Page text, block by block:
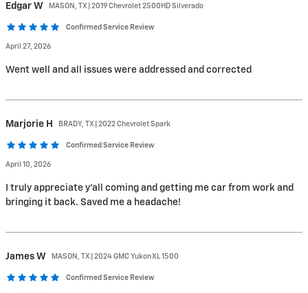
Edgar W MASON, TX | 2019 Chevrolet 2500HD Silverado
Confirmed Service Review
April 27, 2026
Went well and all issues were addressed and corrected
Marjorie H BRADY, TX | 2022 Chevrolet Spark
Confirmed Service Review
April 10, 2026
I truly appreciate y'all coming and getting me car from work and
bringing it back. Saved me a headache!
James W MASON, TX | 2024 GMC Yukon XL 1500
Confirmed Service Review